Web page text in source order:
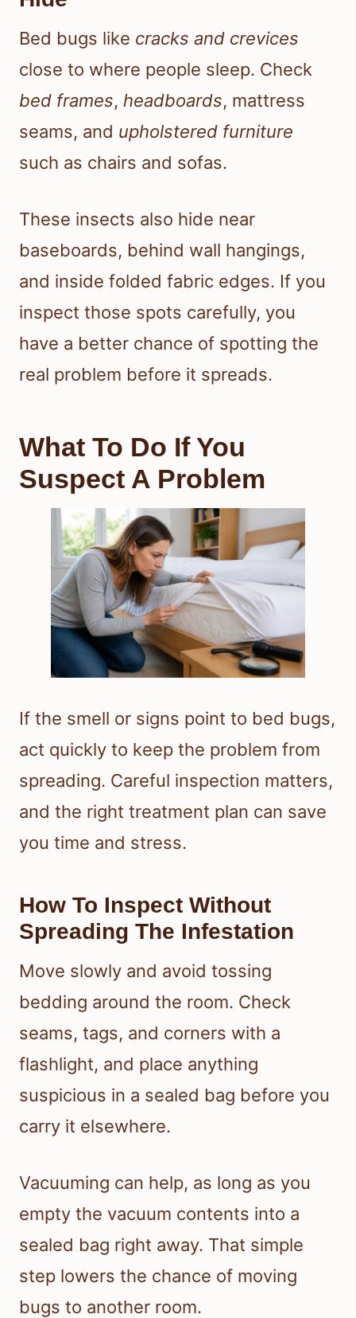
Bed bugs like cracks and crevices
close to where people sleep. Check
bed frames, headboards, mattress
seams, and upholstered furniture
such as chairs and sofas.
These insects also hide near
baseboards, behind wall hangings,
and inside folded fabric edges. If you
inspect those spots carefully, you
have a better chance of spotting the
real problem before it spreads.
What To Do If You
Suspect A Problem
If the smell or signs point to bed bugs,
act quickly to keep the problem from
spreading. Careful inspection matters,
and the right treatment plan can save
you time and stress.
How To Inspect Without
Spreading The Infestation
Move slowly and avoid tossing
bedding around the room. Check
seams, tags, and corners with a
flashlight, and place anything
suspicious in a sealed bag before you
carry it elsewhere.
Vacuuming can help, as long as you
empty the vacuum contents into a
sealed bag right away. That simple
step lowers the chance of moving
bugs to another room.